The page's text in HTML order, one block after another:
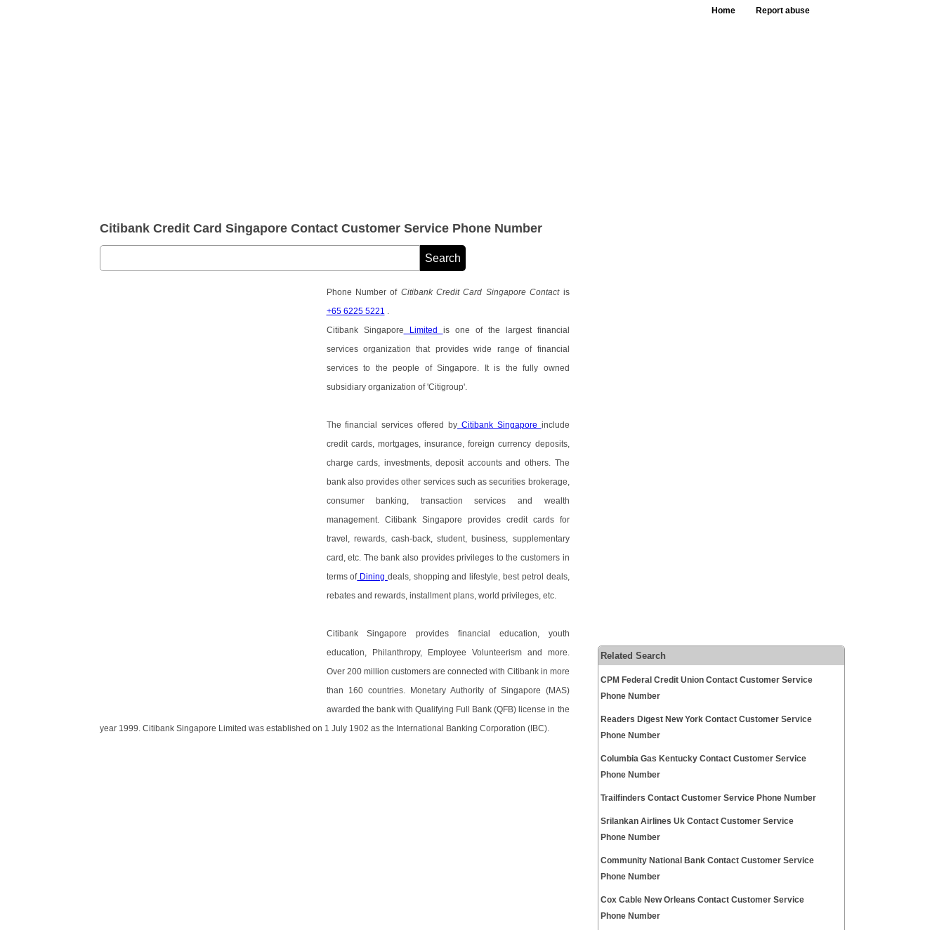
Home Report abuse
Citibank Credit Card Singapore Contact Customer Service Phone Number
Phone Number of Citibank Credit Card Singapore Contactis
+65 6225 5221
Citibank Singapore Limited is one of the largest financial
services organization that provides wide range of financial
services to the people of Singapore. It is the fully owned
subsidiary organization of 'Citigroup'.
The financial services offered byCitibank Singapore include
credit cards, mortgages, insurance, foreign currency deposits,
charge cards, investments, deposit accounts and others. The
bank also provides other services such as securities brokerage,
consumer banking, transaction services and wealth
management. Citibank Singapore provides credit cards for
travel, rewards, cash-back, student, business, supplementary
card, etc. The bank also provides privileges to the customers in
terms ofDining deals, shopping and lifestyle, best petrol deals,
rebates and rewards, installment plans, world privileges, etc.
Citibank Singapore provides financial education, youth
education, Philanthropy, Employee Volunteerism and more.
Over 200 million customers are connected with Citibank in more
than 160 countries. Monetary Authority of Singapore (MAS)
awarded the bank with Qualifying Full Bank (QFB) license in the
year 1999. Citibank Singapore Limited was established on 1 July 1902 as the International Banking Corporation (IBC).
Related Search
CPM Federal Credit Union Contact Customer Service
Phone Number
Readers Digest New York Contact Customer Service
Phone Number
Columbia Gas Kentucky Contact Customer Service
Phone Number
Trailfinders Contact Customer Service Phone Number
Srilankan Airlines Uk Contact Customer Service
Phone Number
Community National Bank Contact Customer Service
Phone Number
Cox Cable New Orleans Contact Customer Service
Phone Number